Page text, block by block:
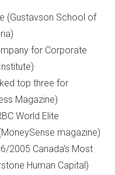
(Gustavson School of
)
for Corporate
top three for
Magazine)
World Elite
magazine)
2005 Canada's Most
Human Capital)